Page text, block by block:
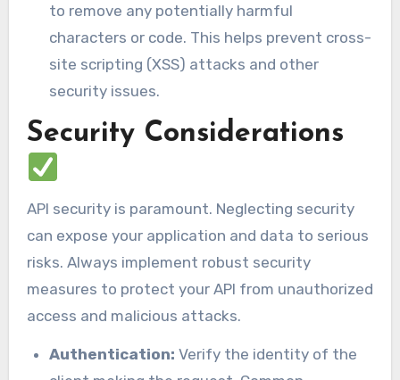
to remove any potentially harmful
characters or code. This helps prevent cross-
site scripting (XSS) attacks and other
security issues.
Security Considerations
API security is paramount. Neglecting security
can expose your application and data to serious
risks. Always implement robust security
measures to protect your API from unauthorized
access and malicious attacks.
Authentication: Verify the identity of the